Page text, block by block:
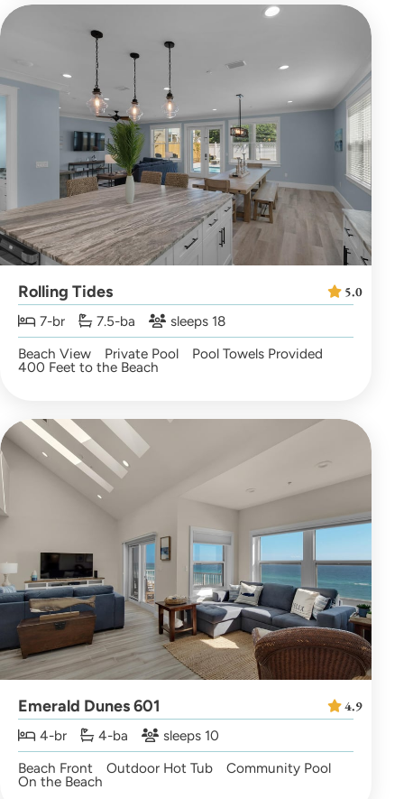
Rolling Tides
7-br 7.5-ba
sleeps 18
Beach View
Private Pool Pool Towels Provided
400 Feet to the Beach
5.0
Emerald Dunes 601
4-br 4-ba
sleeps 10
Beach Front
Outdoor Hot Tub Community Pool
On the Beach
4.9